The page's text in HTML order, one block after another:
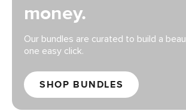
money.
Our bundles are curated to build a
one easy click.
SHOP BUNDLES